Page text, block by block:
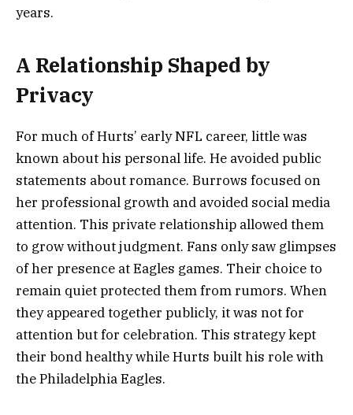
years.
A Relationship Shaped by
Privacy
For much of Hurts’ early NFL career, little was
known about his personal life. He avoided public
statements about romance. Burrows focused on
her professional growth and avoided social media
attention. This private relationship allowed them
to grow without judgment. Fans only saw glimpses
of her presence at Eagles games. Their choice to
remain quiet protected them from rumors. When
they appeared together publicly, it was not for
attention but for celebration. This strategy kept
their bond healthy while Hurts built his role with
the Philadelphia Eagles.